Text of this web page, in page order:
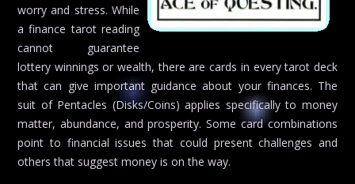
worry and stress. While
a finance tarot reading
cannot guarantee
lottery winnings or wealth, there are cards in every tarot deck
that can give important guidance about your finances. The
suit of Pentacles (Disks/Coins) applies specifically to money
matter, abundance, and prosperity. Some card combinations
point to financial issues that could present challenges and
others that suggest money is on the way.